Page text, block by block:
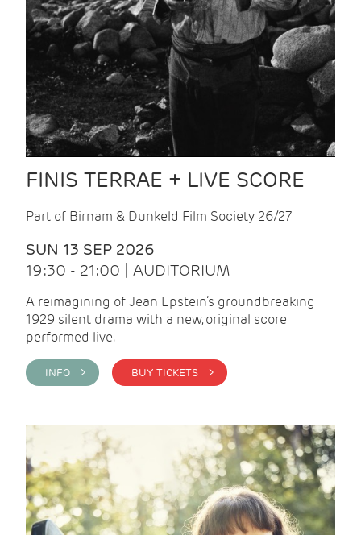
FINIS TERRAE + LIVE SCORE
Part of Birnam & Dunkeld Film Society 26/27
SUN 13 SEP 2026
19:30 - 21:00 | AUDITORIUM
A reimagining of Jean Epstein’s groundbreaking
1929 silent drama with a new, original score
performed live.
INFO > BUY TICKETS >